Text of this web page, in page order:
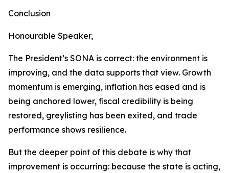
Conclusion
Honourable Speaker,
The President’s SONA is correct: the environment is
improving, and the data supports that view. Growth
momentum is emerging, inflation has eased and is
being anchored lower, fiscal credibility is being
restored, greylisting has been exited, and trade
performance shows resilience.
But the deeper point of this debate is why that
improvement is occurring: because the state is acting,